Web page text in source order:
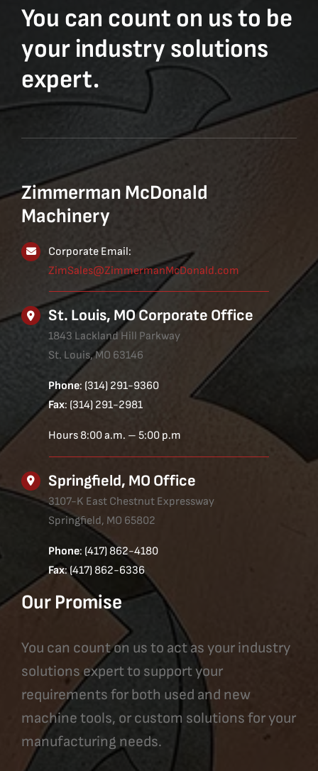
You can count on us to be
your industry solutions
expert.
Zimmerman McDonald
Machinery
Corporate Email:
ZimSales@ZimmermanMcDonald.com
St. Louis, MO Corporate Office
1843 Lackland Hill Parkway
St. Louis, MO 63146
Phone: (314) 291-9360
Fax: (314) 291-2981
Hours 8:00 a.m. – 5:00 p.m
Springfield, MO Office
3107-K East Chestnut Expressway
Springfield, MO 65802
Phone: (417) 862-4180
Fax: (417) 862-6336
Our Promise
You can count on us to act as your industry
solutions expert to support your
requirements for both used and new
machine tools, or custom solutions for your
manufacturing needs.